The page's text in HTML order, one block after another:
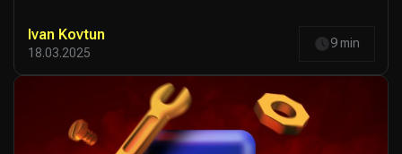
Ivan Kovtun
18.03.2025
9 min